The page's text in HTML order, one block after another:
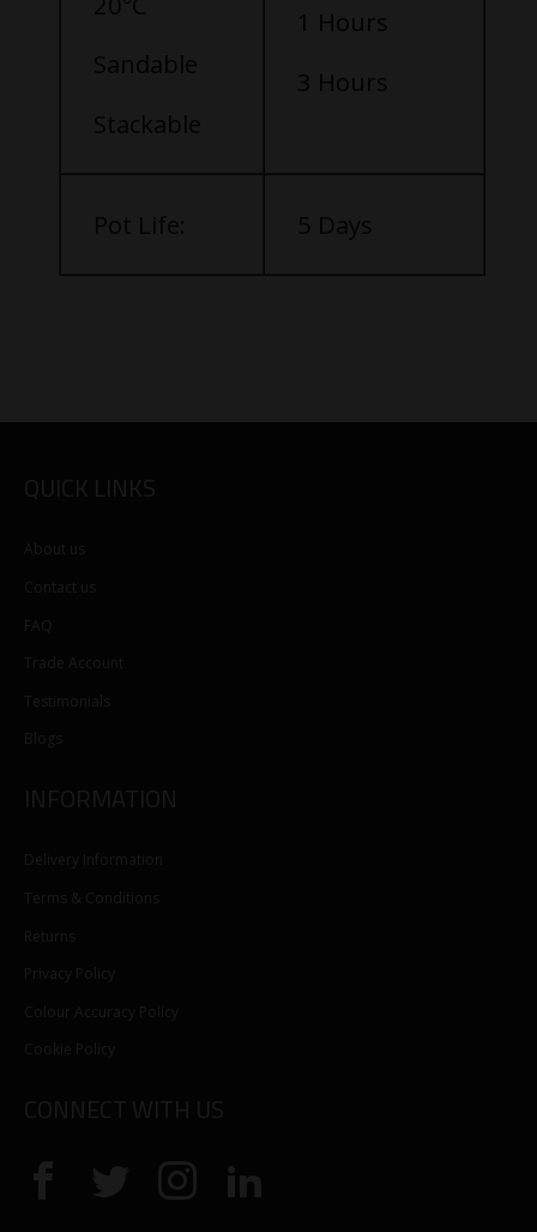
Sandable
Stackable
1 Hours
3 Hours
Pot Life: 5 Days